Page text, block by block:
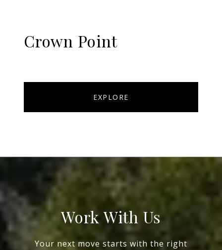
Crown Point
EXPLORE
Work With Us
Your next move starts with the right